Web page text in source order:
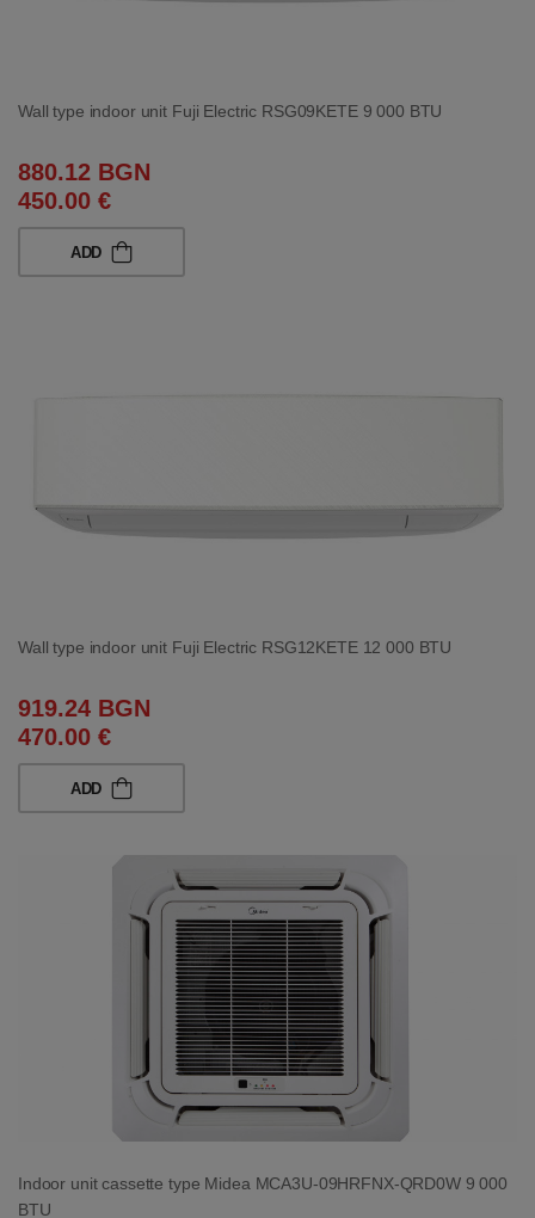
Wall type indoor unit Fuji Electric RSG09KETE 9 000 BTU
880.12 BGN
450.00 €
ADD
Wall type indoor unit Fuji Electric RSG12KETE 12 000 BTU
919.24 BGN
470.00 €
ADD
Indoor unit cassette type Midea MCA3U-09HRFNX-QRD0W 9 000
BTU